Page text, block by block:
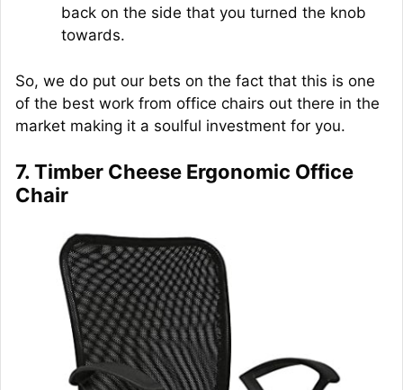
back on the side that you turned the knob
towards.
So, we do put our bets on the fact that this is one
of the best work from office chairs out there in the
market making it a soulful investment for you.
7. Timber Cheese Ergonomic Office
Chair